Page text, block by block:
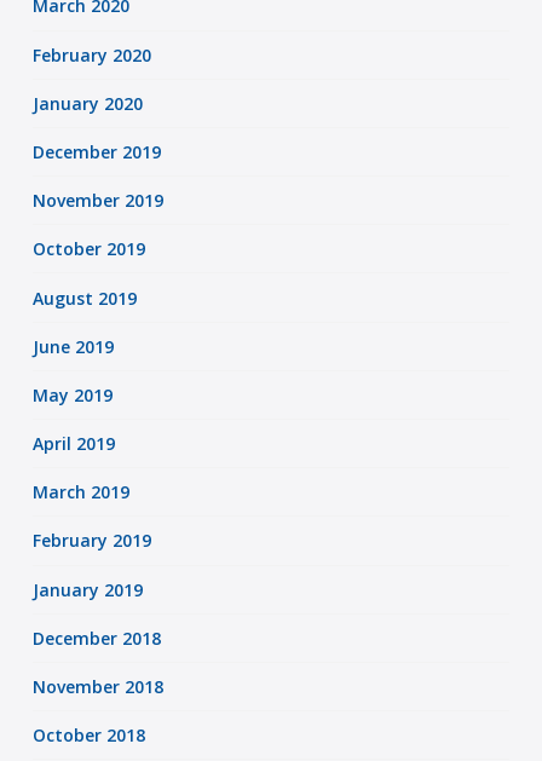
March 2020
February 2020
January 2020
December 2019
November 2019
October 2019
August 2019
June 2019
May 2019
April 2019
March 2019
February 2019
January 2019
December 2018
November 2018
October 2018